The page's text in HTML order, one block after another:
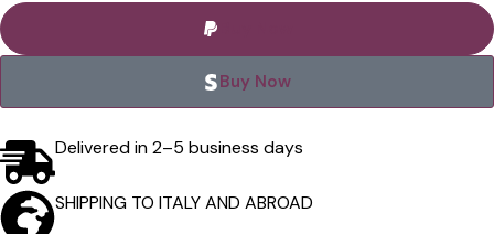
Buy Now
Delivered in 2–5 business days
SHIPPING TO ITALY AND ABROAD